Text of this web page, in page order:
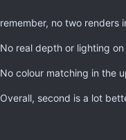
remember, no two renders
No real depth or lighting
No colour matching in the
Overall, second is a lot